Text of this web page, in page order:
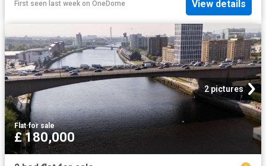
First seen last week on OneDome View details
2 pictures
Flat·for sale
£ 180,000